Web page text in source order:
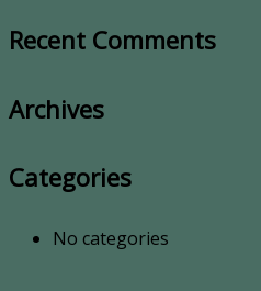
Recent Comments
Archives
Categories
No categories